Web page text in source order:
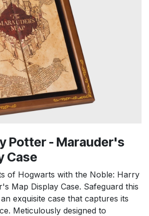
Potter - Marauder's
Case
of Hogwarts with the Noble: Harry
Map Display Case. Safeguard this
exquisite case that captures its
Meticulously designed to